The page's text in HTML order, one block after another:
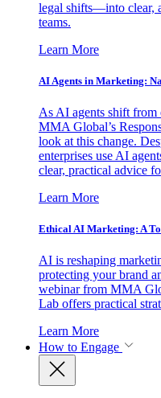
legal shifts—into clear,
teams.
Learn More
AI Agents in Marketing:
As AI agents shift from
MMA Global’s
look at this change.
enterprises use AI
clear, practical advice
Learn More
Ethical AI Marketing: A
AI is reshaping
protecting your brand
webinar from MMA
Lab offers practical
Learn More
How to Engage